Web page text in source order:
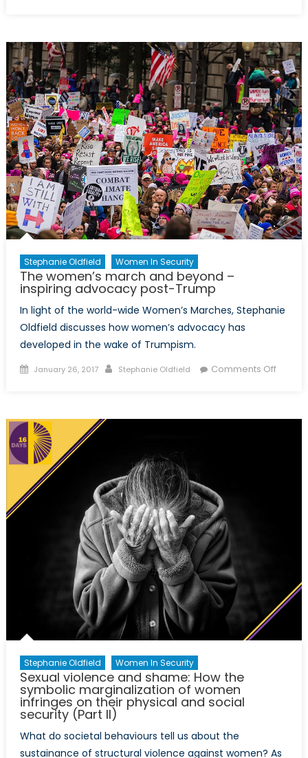
:
Balancing
Rights
and
Culture
Stephanie Oldfield Women In Security
The women’s march and beyond –
inspiring advocacy post-Trump
In light of the world-wide Women’s Marches, Stephanie
Oldfield discusses how women’s advocacy has
developed in the wake of Trumpism.
Posted
January 26, 2017 Author
Stephanie Oldfield Comments Offon
Stephanie Oldfield Women In Security
Sexual violence and shame: How the
symbolic marginalization of women
infringes on their physical and social
security (Part II)
What do societal behaviours tell us about the
sustainance of structural violence against women? As